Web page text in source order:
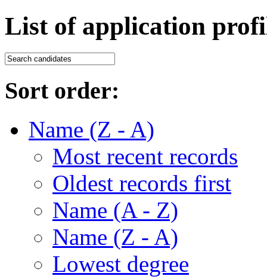
List of application
Sort order:
Name (Z - A)
Most recent records
Oldest records first
Name (A - Z)
Name (Z - A)
Lowest degree